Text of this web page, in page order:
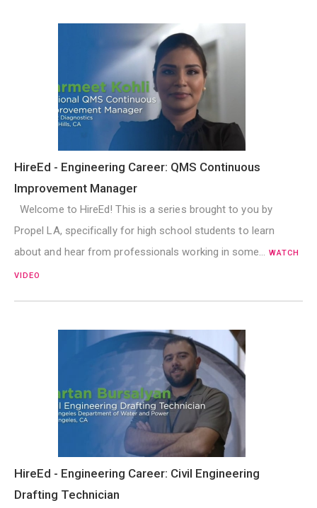
HireEd - Engineering Career: QMS Continuous
Improvement Manager
Welcome to HireEd! This is a series brought to you by
Propel LA, specifically for high school students to learn
about and hear from professionals working in some…
WATCH
VIDEO
HireEd - Engineering Career: Civil Engineering
Drafting Technician